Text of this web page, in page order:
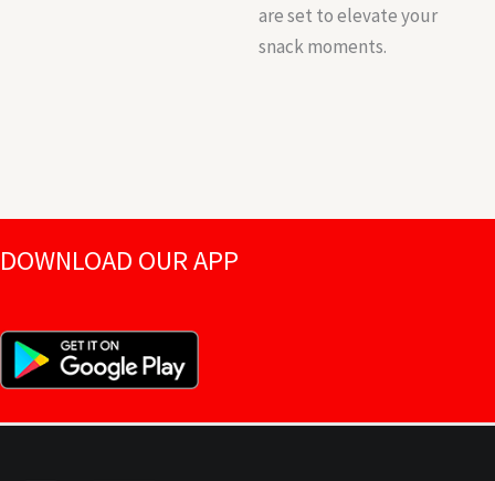
are set to elevate your
snack moments.
DOWNLOAD OUR APP